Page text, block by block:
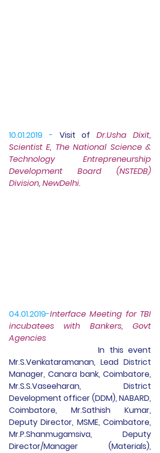
10.01.2019 - Visit of
Dr.Usha Dixit,
Scientist E, The National Science &
Technology Entrepreneurship
Development Board (NSTEDB)
Division, NewDelhi.
04.01.2019-Interface Meeting for TBI
incubatees with Bankers, Govt
Agencies
In this event
Mr.S.Venkataramanan, Lead District
Manager, Canara bank, Coimbatore,
Mr.S.S.Vaseeharan, District
Development officer (DDM), NABARD,
Coimbatore, Mr.Sathish Kumar,
Deputy Director, MSME, Coimbatore,
Mr.P.Shanmugamsiva, Deputy
Director/Manager (Materials),